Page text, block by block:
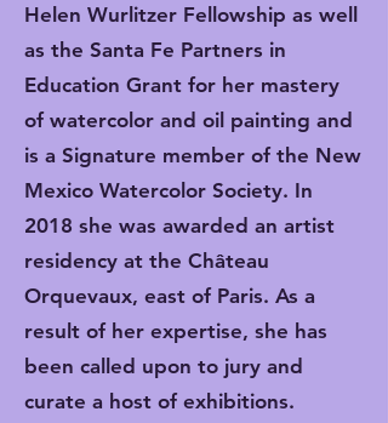
Helen Wurlitzer Fellowship as well
as the Santa Fe Partners in
Education Grant for her mastery
of watercolor and oil painting and
is a Signature member of the New
Mexico Watercolor Society. In
2018 she was awarded an artist
residency at the Château
Orquevaux, east of Paris. As a
result of her expertise, she has
been called upon to jury and
curate a host of exhibitions.